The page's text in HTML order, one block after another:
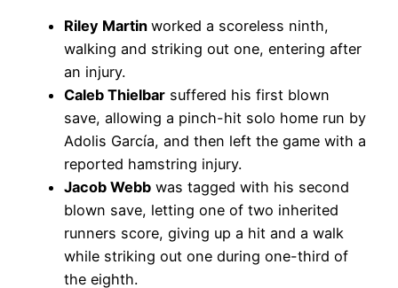
Riley Martin worked a scoreless ninth,
walking and striking out one, entering after
an injury.
Caleb Thielbar suffered his first blown
save, allowing a pinch-hit solo home run by
Adolis García, and then left the game with a
reported hamstring injury.
Jacob Webb was tagged with his second
blown save, letting one of two inherited
runners score, giving up a hit and a walk
while striking out one during one-third of
the eighth.